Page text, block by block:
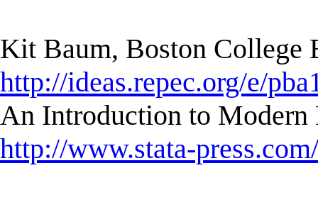
Kit Baum, Boston College
http://ideas.repec.org/e/
An Introduction to Modern
http://www.stata-